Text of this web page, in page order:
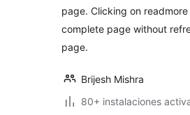
page. Clicking on
complete page without
page.
Brijesh Mishra
80+ instalaciones